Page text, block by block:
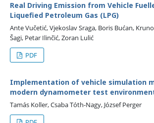
Real Driving Emission from Vehicle
Liquefied Petroleum Gas (LPG)
Ante Vučetić, Vjekoslav Sraga, Boris Bućan,
Šagi, Petar Ilinčić, Zoran Lulić
PDF
Implementation of vehicle simulation
modern dynamometer test
Tamás Koller, Csaba Tóth-Nagy, József Perger